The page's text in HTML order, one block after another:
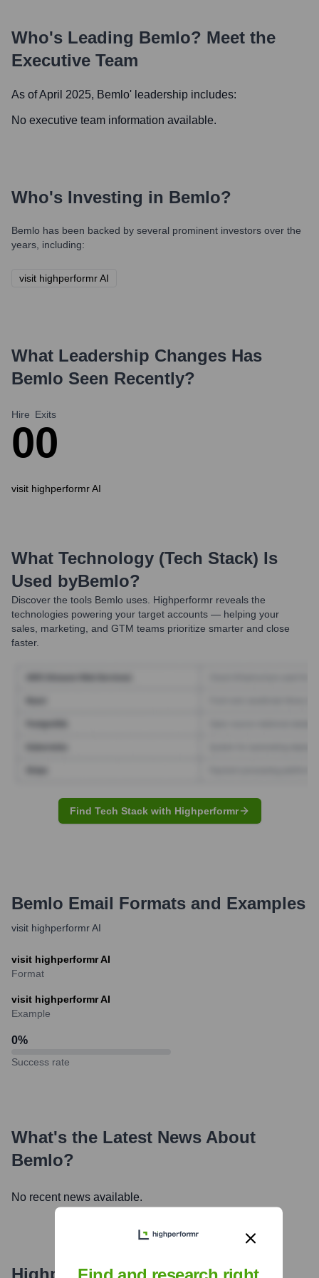
Who's Leading Bemlo? Meet the
Executive Team
As of April 2025, Bemlo' leadership includes:
No executive team information available.
Who's Investing in Bemlo?
Bemlo has been backed by several prominent investors over the
years, including:
visit highperformr AI
What Leadership Changes Has
Bemlo Seen Recently?
Hire
0
Exits
0
visit highperformr AI
What Technology (Tech Stack) Is
Used byBemlo?
Discover the tools Bemlo uses. Highperformr reveals the
technologies powering your target accounts — helping your
sales, marketing, and GTM teams prioritize smarter and close
faster.
Find Tech Stack with Highperformr
Bemlo Email Formats and Examples
visit highperformr AI
visit highperformr AI
Format
visit highperformr AI
Example
0%
Success rate
What's the Latest News About
Bemlo?
No recent news available.
Highperformr's free tools for